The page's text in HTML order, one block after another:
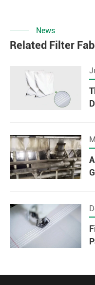
News
Related Filter